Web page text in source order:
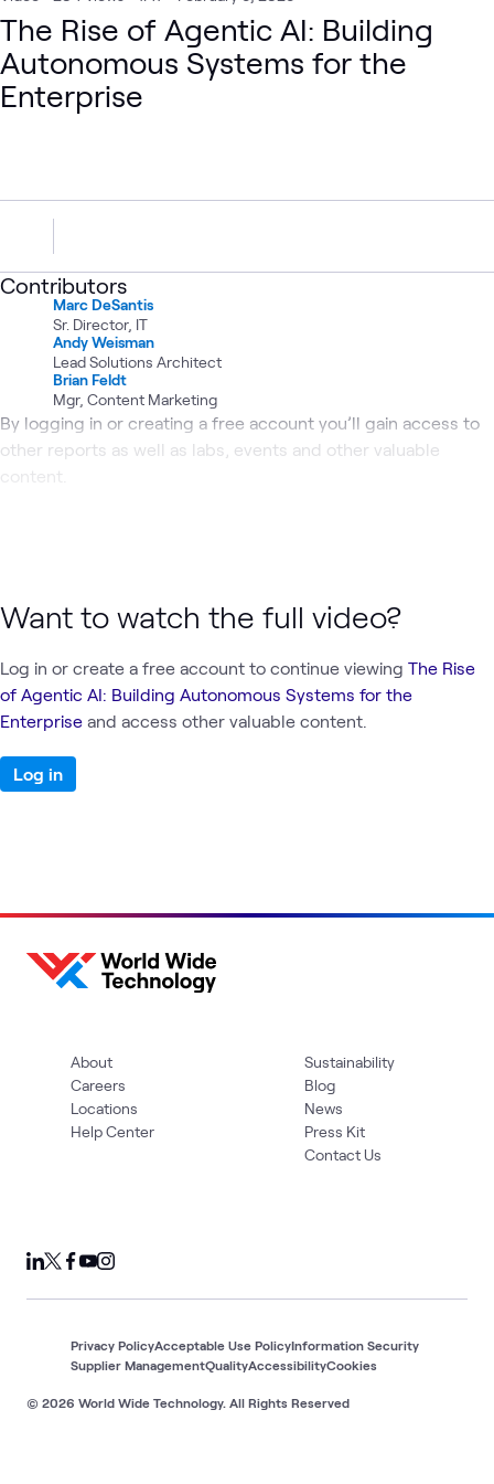
The Rise of Agentic AI: Building
Autonomous Systems for the
Enterprise
Contributors
Marc DeSantis
Sr. Director, IT
Andy Weisman
Lead Solutions Architect
Brian Feldt
Mgr, Content Marketing
By logging in or creating a free account you’ll gain access to
other reports as well as labs, events and other valuable
content.
Want to watch the full video?
Log in or create a free account to continue viewing The Rise
of Agentic AI: Building Autonomous Systems for the
Enterprise and access other valuable content.
Log in
About
Careers
Locations
Help Center
Sustainability
Blog
News
Press Kit
Contact Us
© 2026 World Wide Technology. All Rights Reserved
Privacy PolicyAcceptable Use PolicyInformation Security
Supplier ManagementQualityAccessibilityCookies